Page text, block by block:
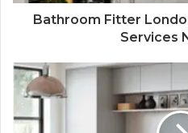
Bathroom Fitter
Services